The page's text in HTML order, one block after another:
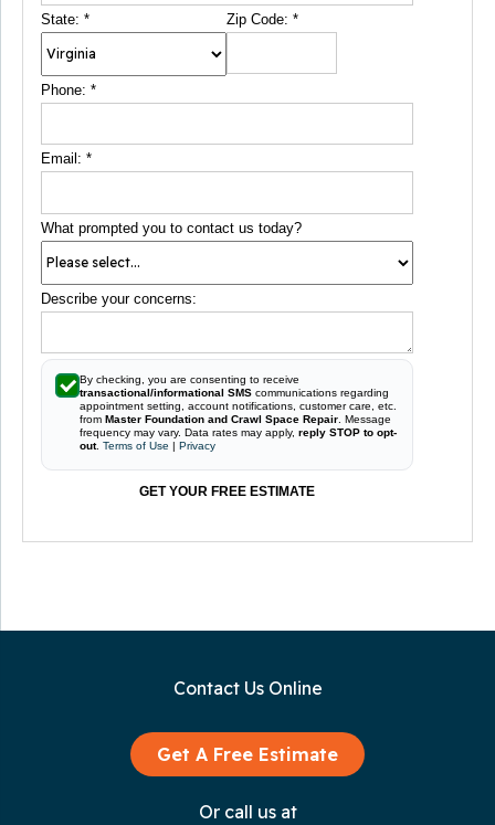
State: * Zip Code:*
Phone: *
Email: *
What prompted you to contact us today?
Describe your concerns:
By checking, you are consenting to receive
transactional/informational SMS communications regarding
appointment setting, account notifications, customer care, etc.
from Master Foundation and Crawl Space Repair. Message
frequency may vary. Data rates may apply, reply STOP to opt-
out. Terms of Use | Privacy
GET YOUR FREE ESTIMATE
Contact Us Online
Get A Free Estimate
Or call us at